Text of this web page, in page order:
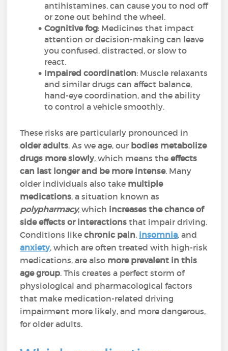
antihistamines, can cause you to nod off
or zone out behind the wheel.
Cognitive fog: Medicines that impact
attention or decision-making can leave
you confused, distracted, or slow to
react.
Impaired coordination: Muscle relaxants
and similar drugs can affect balance,
hand-eye coordination, and the ability
to control a vehicle smoothly.
These risks are particularly pronounced in
older adults. As we age, our bodies metabolize
drugs more slowly, which means theeffects
can last longer and be more intense. Many
older individuals also take multiple
medications, a situation known as
polypharmacy, which increases the chance of
side effects or interactions that impair driving.
Conditions likechronic pain, insomnia, and
anxiety, which are often treated with high-risk
medications, are also more prevalent in this
age group. This creates a perfect storm of
physiological and pharmacological factors
that make medication-related driving
impairment more likely, and more dangerous,
for older adults.